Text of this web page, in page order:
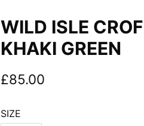
WILD ISLE
KHAKI GREEN
Regular
£85.00
SIZE